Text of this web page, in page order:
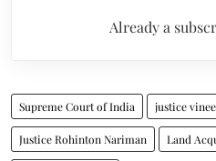
Already a
Supreme Court of India justice
Justice Rohinton Nariman Land